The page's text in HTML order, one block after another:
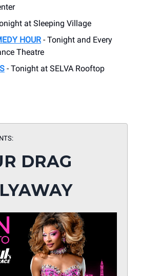
at Sleeping Village
HOUR- Tonight and Every
Theatre
- Tonight at SELVA Rooftop
DRAG